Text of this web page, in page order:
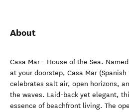
About
Casa Mar - House of the Sea.
at your doorstep, Casa Mar (Spanish
celebrates salt air, open horizons,
the waves. Laid-back yet elegant,
essence of beachfront living. The